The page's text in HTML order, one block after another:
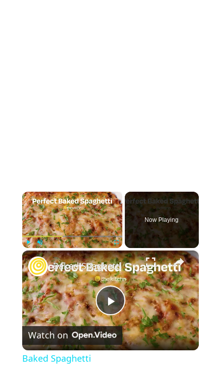
×
Play Unmute Fullscreen
Now Playing
×
P
l
Baked Spaghetti
Watch on
Baked Spaghetti